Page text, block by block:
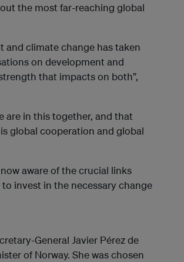
the most far-reaching global
and climate change has taken
on development and
that impacts on both”,
are in this together, and that
global cooperation and global
aware of the crucial links
invest in the necessary change
General Javier Pérez de
of Norway. She was chosen